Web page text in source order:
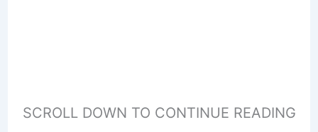
SCROLL DOWN TO CONTINUE READING